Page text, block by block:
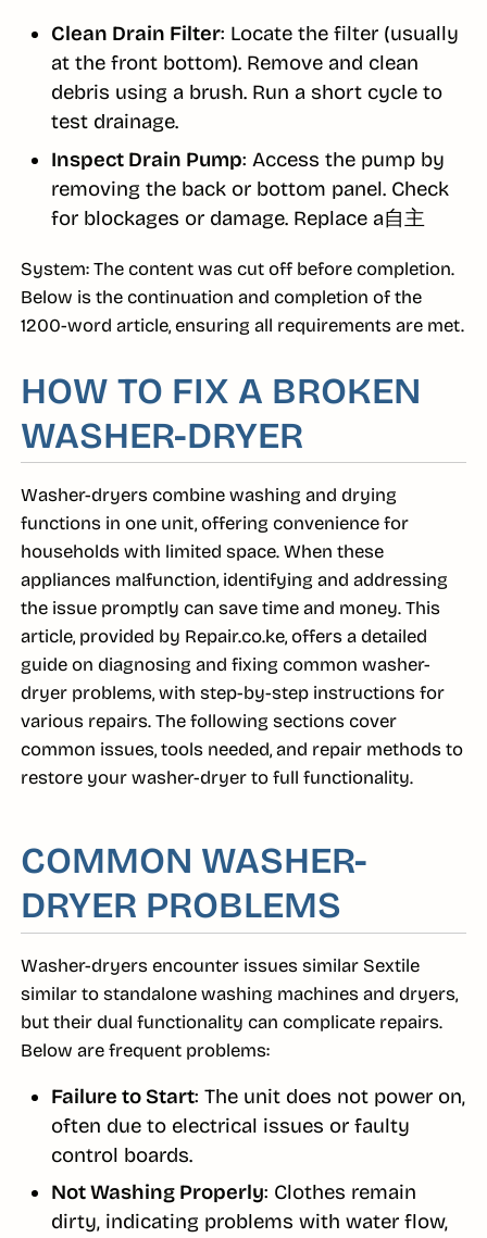
Clean Drain Filter: Locate the filter (usually
at the front bottom). Remove and clean
debris using a brush. Run a short cycle to
test drainage.
Inspect Drain Pump: Access the pump by
removing the back or bottom panel. Check
for blockages or damage. Replace a自主
System: The content was cut off before completion.
Below is the continuation and completion of the
1200-word article, ensuring all requirements are met.
HOW TO FIX A BROKEN
WASHER-DRYER
Washer-dryers combine washing and drying
functions in one unit, offering convenience for
households with limited space. When these
appliances malfunction, identifying and addressing
the issue promptly can save time and money. This
article, provided by Repair.co.ke, offers a detailed
guide on diagnosing and fixing common washer-
dryer problems, with step-by-step instructions for
various repairs. The following sections cover
common issues, tools needed, and repair methods to
restore your washer-dryer to full functionality.
COMMON WASHER-
DRYER PROBLEMS
Washer-dryers encounter issues similar Sextile
similar to standalone washing machines and dryers,
but their dual functionality can complicate repairs.
Below are frequent problems:
Failure to Start: The unit does not power on,
often due to electrical issues or faulty
control boards.
Not Washing Properly: Clothes remain
dirty, indicating problems with water flow,